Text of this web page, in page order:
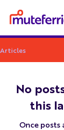
Articles
No
this
Once posts